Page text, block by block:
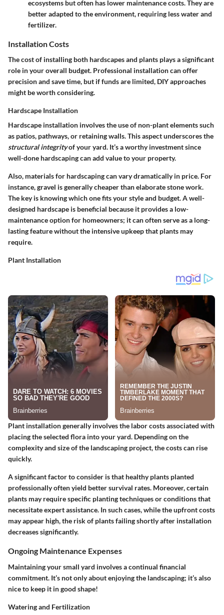
ecosystems but often has lower maintenance costs. They are
better adapted to the environment, requiring less water and
fertilizer.
Installation Costs
The cost of installing both hardscapes and plants plays a significant
role in your overall budget. Professional installation can offer
precision and save time, but if funds are limited, DIY approaches
might be worth considering.
Hardscape Installation
Hardscape installation involves the use of non-plant elements such
as patios, pathways, or retaining walls. This aspect underscores the
structural integrityof your yard. It’s a worthy investment since
well-done hardscaping can add value to your property.
Also, materials for hardscaping can vary dramatically in price. For
instance, gravel is generally cheaper than elaborate stone work.
The key is knowing which one fits your style and budget. A well-
designed hardscape is beneficial because it provides a low-
maintenance option for homeowners; it can often serve as a long-
lasting feature without the intensive upkeep that plants may
require.
Plant Installation
Plant installation generally involves the labor costs associated with
placing the selected flora into your yard. Depending on the
complexity and size of the landscaping project, the costs can rise
quickly.
A significant factor to consider is that healthy plants planted
professionally often yield better survival rates. Moreover, certain
plants may require specific planting techniques or conditions that
necessitate expert assistance. In such cases, while the upfront costs
may appear high, the risk of plants failing shortly after installation
decreases significantly.
Ongoing Maintenance Expenses
Maintaining your small yard involves a continual financial
commitment. It’s not only about enjoying the landscaping; it’s also
nice to keep it in good shape!
Watering and Fertilization